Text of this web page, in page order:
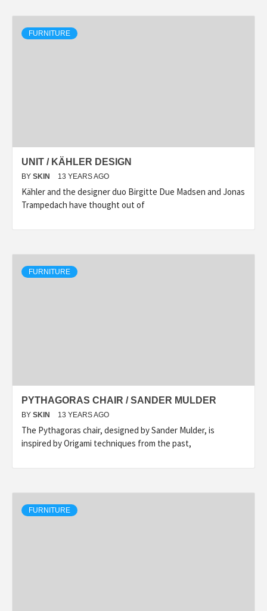
FURNITURE
UNIT / KÄHLER DESIGN
BY SKIN 13 YEARS AGO
Kähler and the designer duo Birgitte Due Madsen and Jonas
Trampedach have thought out of
FURNITURE
PYTHAGORAS CHAIR / SANDER MULDER
BY SKIN 13 YEARS AGO
The Pythagoras chair, designed by Sander Mulder, is
inspired by Origami techniques from the past,
FURNITURE